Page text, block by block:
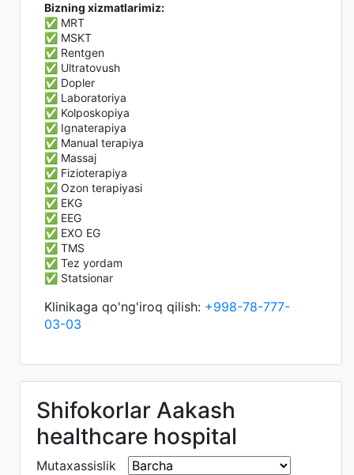
Bizning xizmatlarimiz:
✅ MRT
✅ MSKT
✅ Rentgen
✅ Ultratovush
✅ Dopler
✅ Laboratoriya
✅ Kolposkopiya
✅ Ignaterapiya
✅ Manual terapiya
✅ Massaj
✅ Fizioterapiya
✅ Ozon terapiyasi
✅ EKG
✅ EEG
✅ EXO EG
✅ TMS
✅ Tez yordam
✅ Statsionar
Klinikaga qo'ng'iroq qilish: +998-78-777-
03-03
Shifokorlar Aakash
healthcare hospital
Mutaxassislik